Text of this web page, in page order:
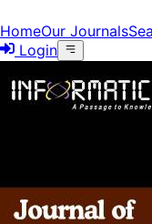
HomeOur Journals
Login